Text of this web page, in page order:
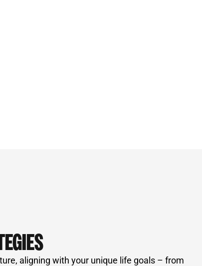
aligning with your unique life goals – from